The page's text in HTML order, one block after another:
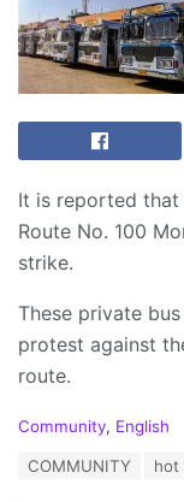
It is reported
Route No. 100
strike.
These private
protest against
route.
C
Community, English
COMMUNITY hot